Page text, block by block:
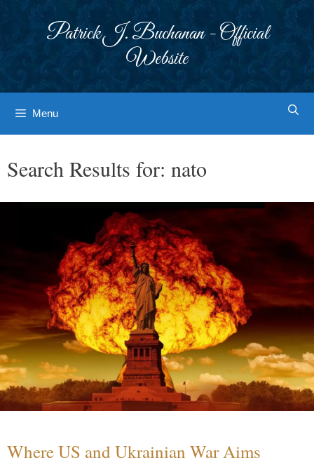
Patrick J. Buchanan - Official
Website
Menu
Search Results for: nato
Where US and Ukrainian War Aims